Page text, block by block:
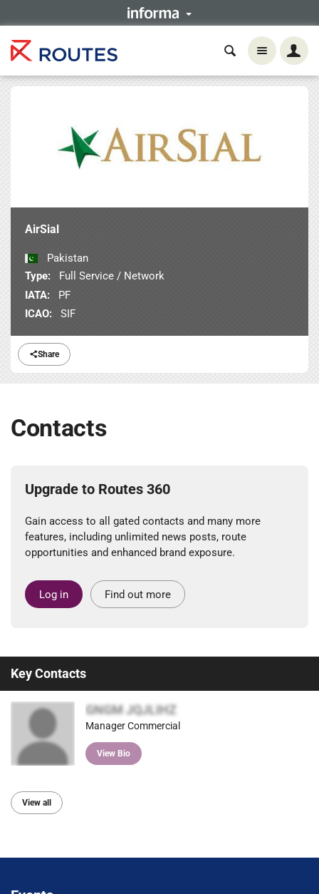
Share
AirSial
Pakistan
Type:
Full Service / Network
IATA:
PF
ICAO:
SIF
Contacts
Upgrade to Routes 360
Gain access to all gated contacts and many more
features, including unlimited news posts, route
opportunities and enhanced brand exposure.
Log in Find out more
Key Contacts
GNGM JQJLIHZ
Manager Commercial
View Bio
View all